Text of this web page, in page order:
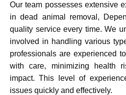
Our team possesses extensive
in dead animal removal,
quality service every time. We
involved in handling various
professionals are experienced
with care, minimizing health
impact. This level of
issues quickly and effectively.